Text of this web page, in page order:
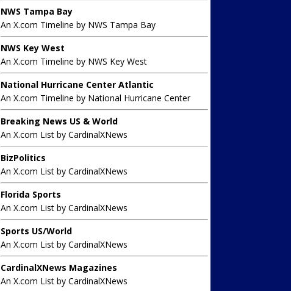
NWS Tampa Bay
An X.com Timeline by NWS Tampa Bay
NWS Key West
An X.com Timeline by NWS Key West
National Hurricane Center Atlantic
An X.com Timeline by National Hurricane Center
Breaking News US & World
An X.com List by CardinalXNews
BizPolitics
An X.com List by CardinalXNews
Florida Sports
An X.com List by CardinalXNews
Sports US/World
An X.com List by CardinalXNews
CardinalXNews Magazines
An X.com List by CardinalXNews